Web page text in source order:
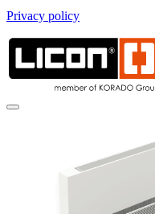
Privacy policy